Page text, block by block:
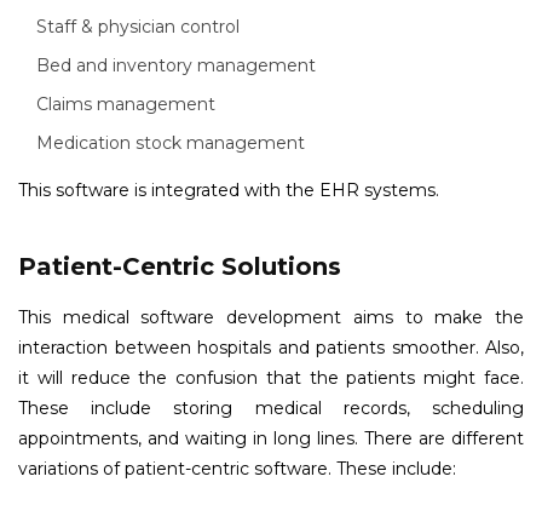
Staff & physician control
Bed and inventory management
Claims management
Medication stock management
This software is integrated with the EHR systems.
Patient-Centric Solutions
This medical software development aims to make the
interaction between hospitals and patients smoother. Also,
it will reduce the confusion that the patients might face.
These include storing medical records, scheduling
appointments, and waiting in long lines. There are different
variations of patient-centric software. These include: